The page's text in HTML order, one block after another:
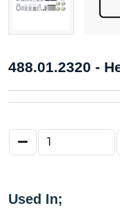
488.01.2320 -
Used In;